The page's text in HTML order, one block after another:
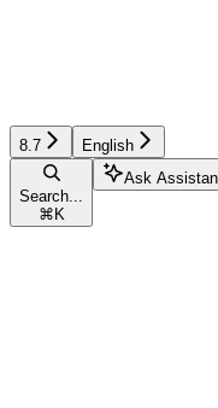
8.7 English
Search...
⌘ K
Ask